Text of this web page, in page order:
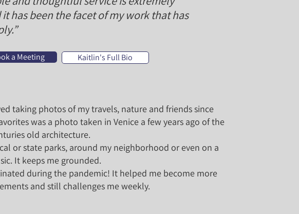
has been the facet of my work that has
a Meeting Kaitlin's Full Bio
taking photos of my travels, nature and friends since
was a photo taken in Venice a few years ago of the
old architecture.
or state parks, around my neighborhood or even on a
It keeps me grounded.
during the pandemic! It helped me become more
and still challenges me weekly.